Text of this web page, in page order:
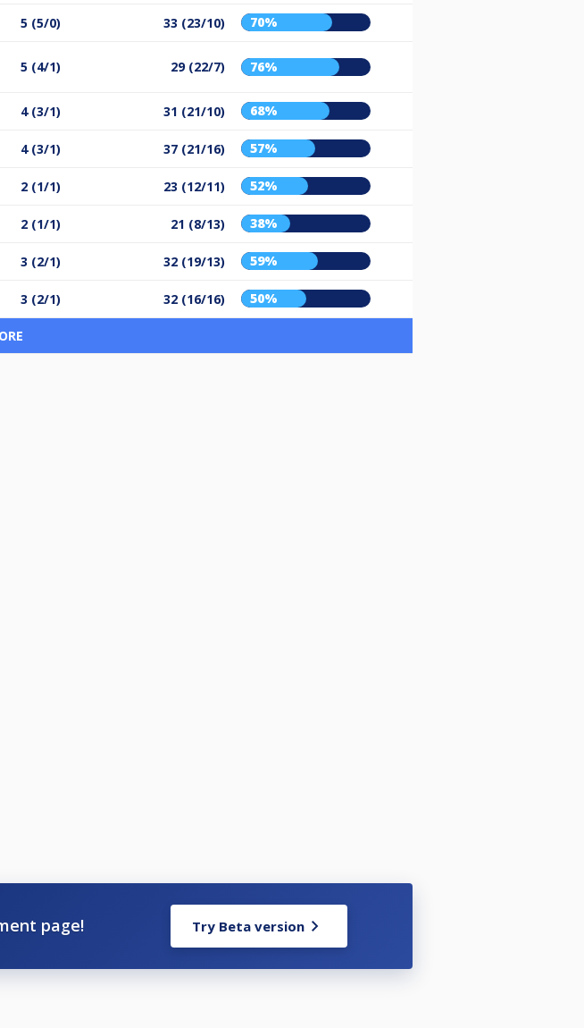
5 (5/0) 33 (23/10) 70%
5 (4/1) 29 (22/7) 76%
4 (3/1) 31 (21/10) 68%
4 (3/1) 37 (21/16) 57%
2 (1/1) 23 (12/11) 52%
2 (1/1) 21 (8/13) 38%
3 (2/1) 32 (19/13) 59%
3 (2/1) 32 (16/16) 50%
page! Try Beta version